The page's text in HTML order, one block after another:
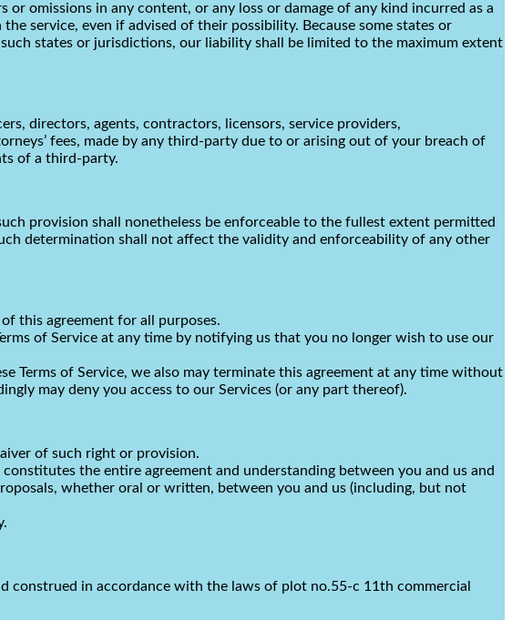
omissions in any content, or any loss or damage of any kind incurred as a
service, even if advised of their possibility. Because some states or
states or jurisdictions, our liability shall be limited to the maximum extent
directors, agents, contractors, licensors, service providers,
fees, made by any third-party due to or arising out of your breach of
of a third-party.
provision shall nonetheless be enforceable to the fullest extent permitted
determination shall not affect the validity and enforceability of any other
this agreement for all purposes.
of Service at any time by notifying us that you no longer wish to use our
Terms of Service, we also may terminate this agreement at any time without
may deny you access to our Services (or any part thereof).
of such right or provision.
the entire agreement and understanding between you and us and
whether oral or written, between you and us (including, but not
construed in accordance with the laws of plot no.55-c 11th commercial